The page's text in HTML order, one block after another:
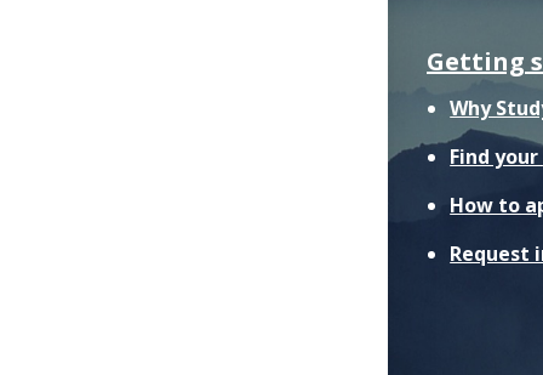
Getting
Why
Find
How to
Request